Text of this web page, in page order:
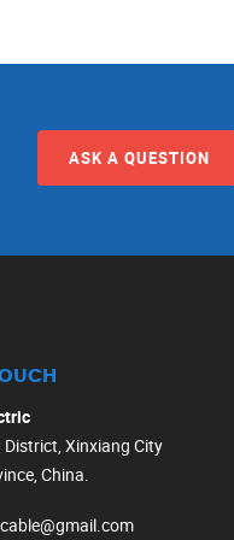
ASK A QUESTION
Xinxiang City
China.